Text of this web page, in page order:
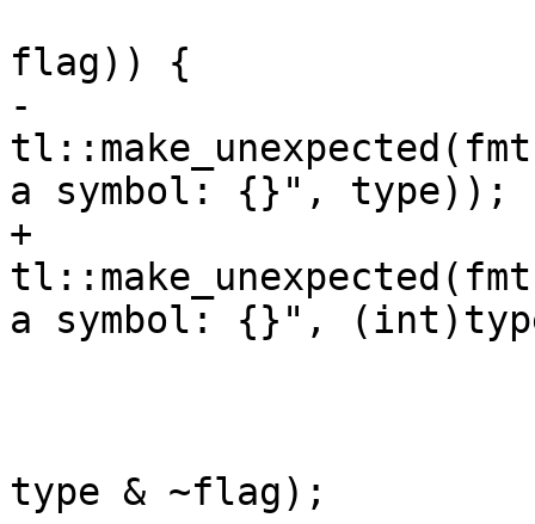
flag)) {
-				return
a symbol: {}", type));
+				return
a symbol: {}",